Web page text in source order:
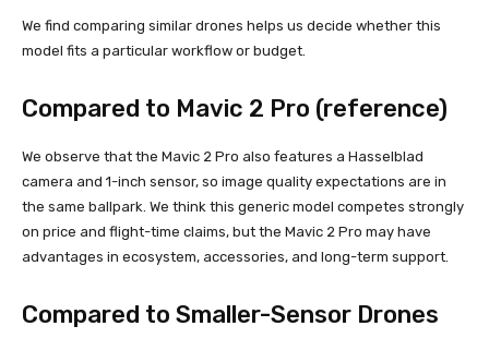
We find comparing similar drones helps us decide whether this
model fits a particular workflow or budget.
Compared to Mavic 2 Pro (reference)
We observe that the Mavic 2 Pro also features a Hasselblad
camera and 1-inch sensor, so image quality expectations are in
the same ballpark. We think this generic model competes strongly
on price and flight-time claims, but the Mavic 2 Pro may have
advantages in ecosystem, accessories, and long-term support.
Compared to Smaller-Sensor Drones